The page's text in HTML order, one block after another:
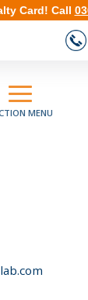
Card! Call
MENU